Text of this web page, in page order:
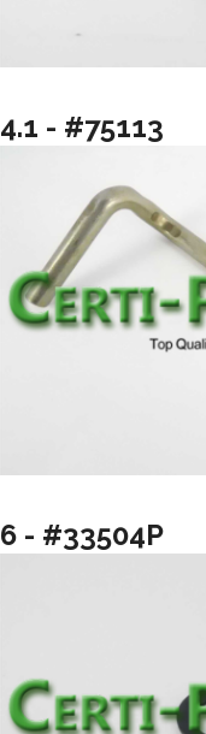
4.1 - #75113
6 - #33504P